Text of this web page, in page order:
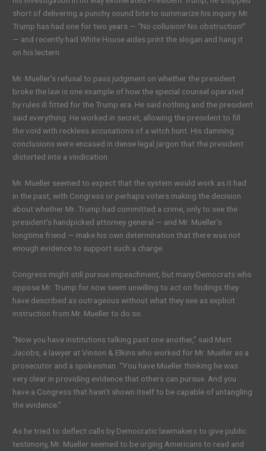
short of delivering a punchy sound bite to summarize his inquiry. Mr.
Trump has had one for two years — “No collusion! No obstruction!”
— and recently had White House aides print the slogan and hang it
on his lectern.
Mr. Mueller’s refusal to pass judgment on whether the president
broke the law is one example of how the special counsel operated
by rules ill fitted for the Trump era. He said nothing and the president
said everything. He worked in secret, allowing the president to fill
the void with reckless accusations of a witch hunt. His damning
conclusions were encased in dense legal jargon that the president
distorted into a vindication.
Mr. Mueller seemed to expect that the system would work as it had
in the past, with Congress or perhaps voters making the decision
about whether Mr. Trump had committed a crime, only to see the
president’s handpicked attorney general — and Mr. Mueller’s
longtime friend — make his own determination that there was not
enough evidence to support such a charge.
Congress might still pursue impeachment, but many Democrats who
oppose Mr. Trump for now seem unwilling to act on findings they
have described as outrageous without what they see as explicit
instruction from Mr. Mueller to do so.
“Now you have institutions talking past one another,” said Matt
Jacobs, a lawyer at Vinson & Elkins who worked for Mr. Mueller as a
prosecutor and a spokesman. “You have Mueller thinking he was
very clear in providing evidence that others can pursue. And you
have a Congress that hasn’t shown itself to be capable of untangling
the evidence.”
As he tried to deflect calls by Democratic lawmakers to give public
testimony, Mr. Mueller seemed to be urging Americans to read and